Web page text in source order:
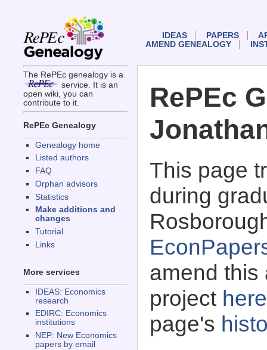
The RePEc genealogy is a
service. It is an
open wiki, you can
contribute to it.
RePEc Genealogy
Genealogy home
Listed authors
FAQ
Orphan advisors
Statistics
Make additions and
changes
Tutorial
Links
More services
IDEAS: Economics
research
EDIRC: Economics
institutions
NEP: New Economics
papers by email
IDEAS PAPERS
AMEND GENEALOGY
RePEc
This page
during
amend this
project here
page's